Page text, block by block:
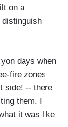
on a
distinguish
days when
fire zones
side! -- there
them. I
it was like